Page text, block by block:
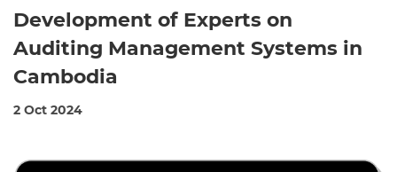
Development of Experts on
Auditing Management Systems in
Cambodia
2 Oct 2024